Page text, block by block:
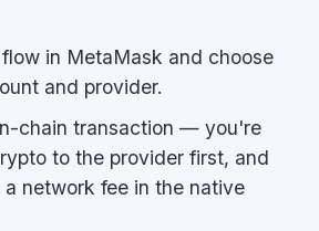
in MetaMask and choose
and provider.
chain transaction — you're
to the provider first, and
network fee in the native